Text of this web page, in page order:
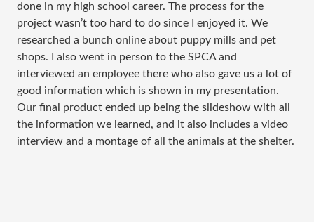
done in my high school career. The process for the
project wasn’t too hard to do since I enjoyed it. We
researched a bunch online about puppy mills and pet
shops. I also went in person to the SPCA and
interviewed an employee there who also gave us a lot of
good information which is shown in my presentation.
Our final product ended up being the slideshow with all
the information we learned, and it also includes a video
interview and a montage of all the animals at the shelter.